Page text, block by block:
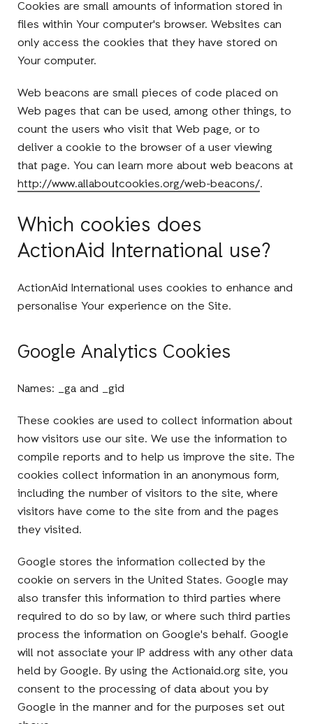
Cookies are small amounts of information stored in
files within Your computer's browser. Websites can
only access the cookies that they have stored on
Your computer.
Web beacons are small pieces of code placed on
Web pages that can be used, among other things, to
count the users who visit that Web page, or to
deliver a cookie to the browser of a user viewing
that page. You can learn more about web beacons at
http://www.allaboutcookies.org/web-beacons/.
Which cookies does
ActionAid International use?
ActionAid International uses cookies to enhance and
personalise Your experience on the Site.
Google Analytics Cookies
Names: _ga and _gid
These cookies are used to collect information about
how visitors use our site. We use the information to
compile reports and to help us improve the site. The
cookies collect information in an anonymous form,
including the number of visitors to the site, where
visitors have come to the site from and the pages
they visited.
Google stores the information collected by the
cookie on servers in the United States. Google may
also transfer this information to third parties where
required to do so by law, or where such third parties
process the information on Google's behalf. Google
will not associate your IP address with any other data
held by Google. By using the Actionaid.org site, you
consent to the processing of data about you by
Google in the manner and for the purposes set out